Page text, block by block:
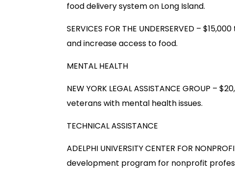
food delivery system on Long Island.
SERVICES FOR THE UNDERSERVED –
and increase access to food.
MENTAL HEALTH
NEW YORK LEGAL ASSISTANCE GROUP
veterans with mental health issues.
TECHNICAL ASSISTANCE
ADELPHI UNIVERSITY CENTER FOR
development program for nonprofit